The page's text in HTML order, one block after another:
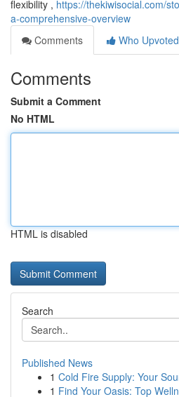
flexibility , https://thekiwisocial.com/
a-comprehensive-overview
Comments
Who Upvoted
Comments
Submit a Comment
No HTML
HTML is disabled
Search
Published News
1 Cold Fire Supply: Your
1 Find Your Oasis: Top